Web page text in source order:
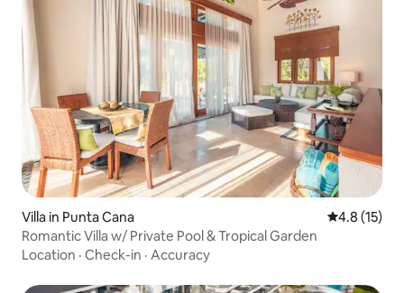
Villa in Punta Cana 4.8 out of 5
4.8 (15)
Romantic Villa w/ Private Pool & Tropical Garden
Location · Check-in · Accuracy